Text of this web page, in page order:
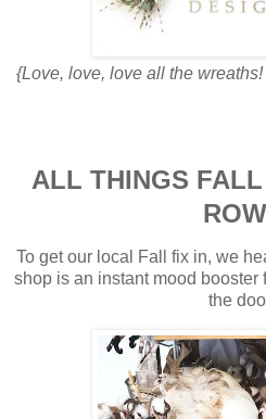
{Love, love, love all the
ALL THINGS
To get our local Fall fix in, we
shop is an instant mood booster
the